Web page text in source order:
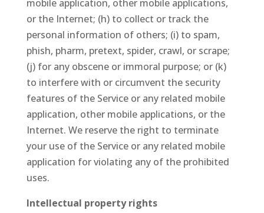
mobile application, other mobile applications,
or the Internet; (h) to collect or track the
personal information of others; (i) to spam,
phish, pharm, pretext, spider, crawl, or scrape;
(j) for any obscene or immoral purpose; or (k)
to interfere with or circumvent the security
features of the Service or any related mobile
application, other mobile applications, or the
Internet. We reserve the right to terminate
your use of the Service or any related mobile
application for violating any of the prohibited
uses.
Intellectual property rights